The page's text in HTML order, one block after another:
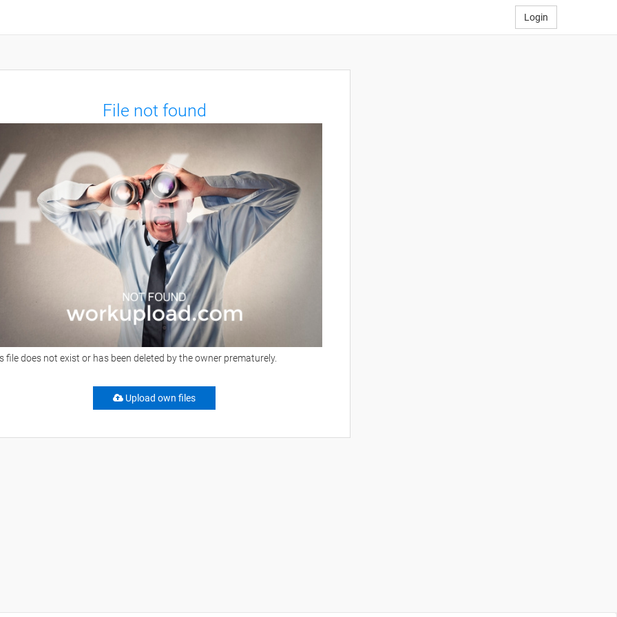
Login
File not found
file does not exist or has been deleted by the owner prematurely.
Upload own files